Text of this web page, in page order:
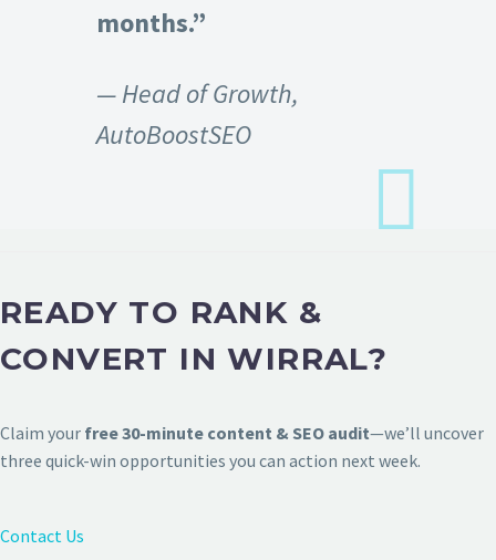
months.”
— Head of Growth,
AutoBoostSEO
READY TO RANK &
CONVERT IN WIRRAL?
Claim your free 30-minute content & SEO audit—we’ll uncover
three quick-win opportunities you can action next week.
Contact Us